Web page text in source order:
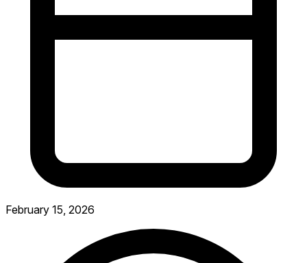
February 15, 2026